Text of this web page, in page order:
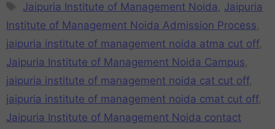
Jaipuria Institute of Management Noida , Jaipuria
Institute of Management Noida Admission Process,
jaipuria institute of management noida atma cut off,
Jaipuria Institute of Management Noida Campus,
jaipuria institute of management noida cat cut off,
jaipuria institute of management noida cmat cut off,
Jaipuria Institute of Management Noida contact